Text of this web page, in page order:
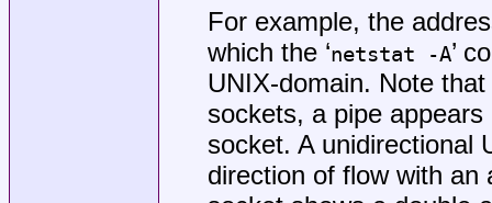
For example, the
which the ‘netstat -A’
UNIX-domain. Note
sockets, a pipe
socket. A unidirectional
direction of flow with an